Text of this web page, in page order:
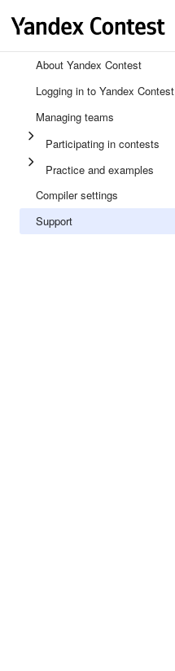
About Yandex Contest
Logging in to Yandex Contest
Managing teams
Participating in contests
Practice and examples
Compiler settings
Support